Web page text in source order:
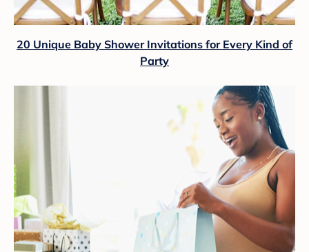
20 Unique Baby Shower Invitations for Every Kind of
Party